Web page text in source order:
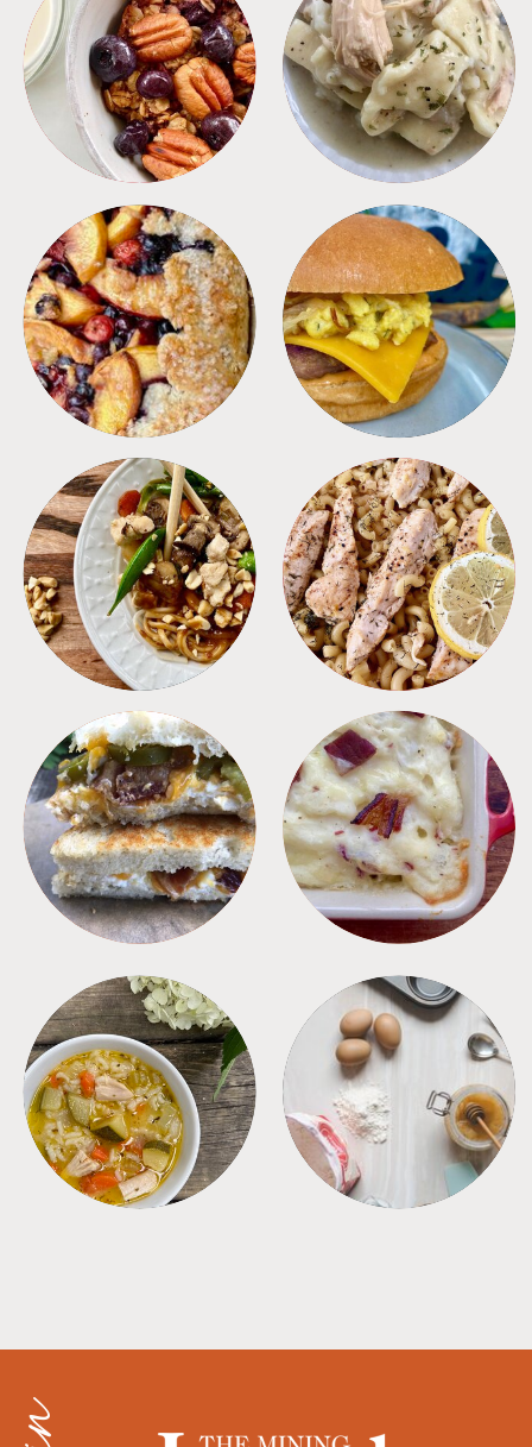
BREAKFAST CROCKPOT
DESSERTS FREEZER FOODS
MEALS PASTA
SANDWICHES SIDES
SOUPS TIPS + TRICKS